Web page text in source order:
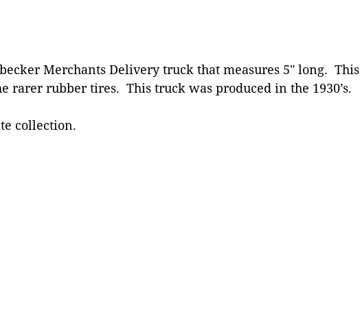
Merchants Delivery truck that measures 5″ long. This
rarer rubber tires. This truck was produced in the 1930’s.
collection.